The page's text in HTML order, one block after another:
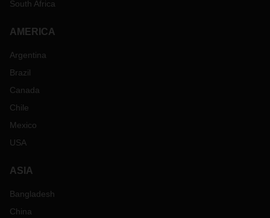
South Africa
AMERICA
Argentina
Brazil
Canada
Chile
Mexico
USA
ASIA
Bangladesh
China